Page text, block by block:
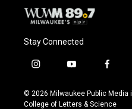
Stay Connected
i
s
t
y
u
t
f
c
e
© 2026 Milwaukee Public Media
College of Letters & Science